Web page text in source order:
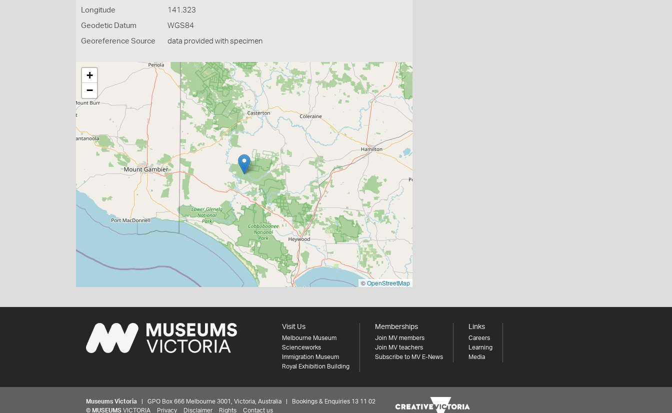
Longitude 141.323
Geodetic Datum WGS84
Georeference Source data provided with specimen
+
−
©OpenStreetMap
Visit Us
Melbourne Museum
Scienceworks
Immigration Museum
Royal Exhibition Building
Memberships
Join MV members
Join MV teachers
Subscribe to MV E-News
Links
Careers
Learning
Media
Museums Victoria | GPO Box 666 Melbourne 3001, Victoria, Australia | Bookings & Enquiries 13 11 02
© MUSEUMS VICTORIA Privacy Disclaimer Rights Contact us